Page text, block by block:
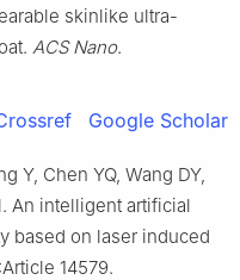
skinlike ultra-
ACS Nano.
Google Scholar
Y, Chen YQ, Wang DY,
An intelligent artificial
based on laser induced
14579.